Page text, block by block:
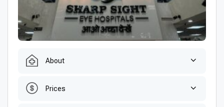
About
Prices